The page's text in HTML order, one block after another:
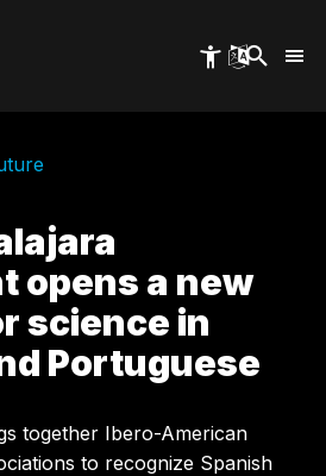
opens a new
science in
Portuguese
together Ibero-American
to recognize Spanish